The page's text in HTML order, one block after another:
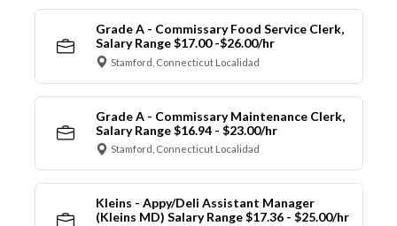
Grade A - Commissary Food Service Clerk,
Salary Range $17.00 -$26.00/hr
Stamford, Connecticut Localidad
Grade A - Commissary Maintenance Clerk,
Salary Range $16.94 - $23.00/hr
Stamford, Connecticut Localidad
Kleins - Appy/Deli Assistant Manager
(Kleins MD) Salary Range $17.36 - $25.00/hr